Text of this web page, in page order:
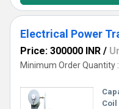
Electrical Power
Price: 300000 INR /
Minimum Order Quantity